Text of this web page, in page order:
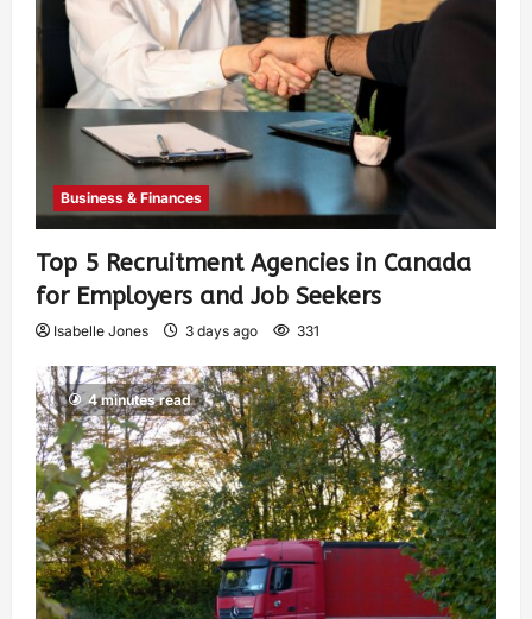
Business & Finances
Top 5 Recruitment Agencies in Canada
for Employers and Job Seekers
Isabelle Jones 3 days ago 331
4 minutes read